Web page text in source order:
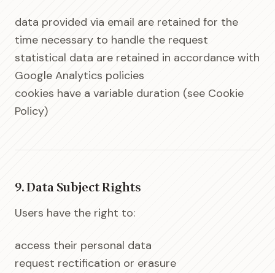
data provided via email are retained for the
time necessary to handle the request
statistical data are retained in accordance with
Google Analytics policies
cookies have a variable duration (see Cookie
Policy)
9. Data Subject Rights
Users have the right to:
access their personal data
request rectification or erasure